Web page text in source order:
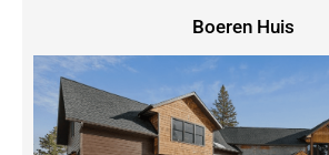
Boeren Huis